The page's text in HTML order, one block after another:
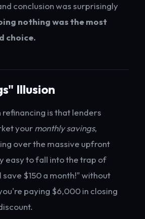
conclusion was surprisingly
nothing was the most
choice.
Illusion
is that lenders
yourmonthly savings,
over the massive upfront
easy to fall into the trap of
save $150 a month!" without
paying $6,000 in closing